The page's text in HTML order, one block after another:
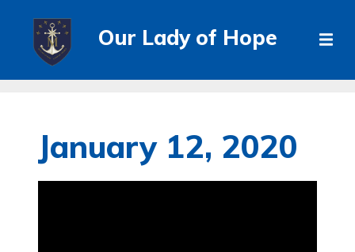
Our Lady of Hope
January 12, 2020